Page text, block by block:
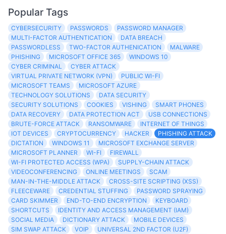
Popular Tags
CYBERSECURITY PASSWORDS
PASSWORD MANAGER
MULTI-FACTOR AUTHENTICATION
DATA BREACH
PASSWORDLESS
TWO-FACTOR AUTHENICATION
MALWARE
PHISHING
MICROSOFT OFFICE 365
WINDOWS 10
CYBER CRIMINAL
CYBER ATTACK
VIRTUAL PRIVATE NETWORK (VPN)
PUBLIC WI-FI
MICROSOFT TEAMS
MICROSOFT AZURE
TECHNOLOGY SOLUTIONS
DATA SECURITY
SECURITY SOLUTIONS
COOKIES VISHING
SMART PHONES
DATA RECOVERY
DATA PROTECTION ACT
USB CONNECTIONS
BRUTE-FORCE ATTACK
RANSOMWARE
INTERNET OF THINGS
IOT DEVICES
CRYPTOCURRENCY HACKER
PHISHING ATTACK
DICTATION
WINDOWS 11
MICROSOFT EXCHANGE SERVER
MICROSOFT PLANNER
WI-FI
FIREWALL
WI-FI PROTECTED ACCESS (WPA)
SUPPLY-CHAIN ATTACK
VIDEOCONFERENCING
ONLINE MEETINGS
SCAM
MAN-IN-THE-MIDDLE ATTACK
CROSS-SITE SCRIPTING (XSS)
FLEECEWARE
CREDENTIAL STUFFING
PASSWORD SPRAYING
CARD SKIMMER
END-TO-END ENCRYPTION
KEYBOARD
SHORTCUTS
IDENTITY AND ACCESS MANAGEMENT (IAM)
SOCIAL MEDIA
DICTIONARY ATTACK
MOBILE DEVICES
SIM SWAP ATTACK
VOIP
UNIVERSAL 2ND FACTOR (U2F)